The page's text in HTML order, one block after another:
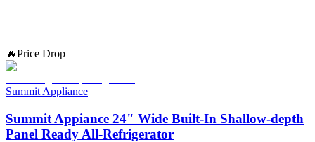
🔥Price Drop
Summit Appliance
Summit Appiance 24" Wide Built-In Shallow-depth
Panel Ready All-Refrigerator